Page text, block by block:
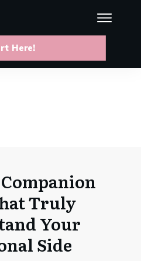
Here!
Truly
Your
Side